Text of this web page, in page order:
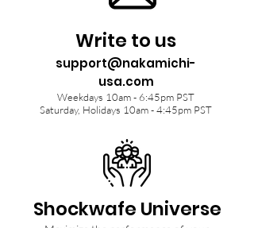
Write to us
support@nakamichi-
usa.com
Weekdays 10am - 6:45pm PST
Saturday, Holidays 10am - 4:45pm PST
Shockwafe Universe